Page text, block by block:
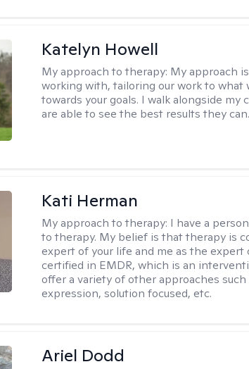
Katelyn Howell
My approach to therapy: My approach
working with, tailoring our work to what
towards your goals. I walk alongside my
are able to see the best results they can.
Kati Herman
My approach to therapy: I have a
to therapy. My belief is that therapy is
expert of your life and me as the expert
certified in EMDR, which is an
offer a variety of other approaches such
expression, solution focused, etc.
Ariel Dodd